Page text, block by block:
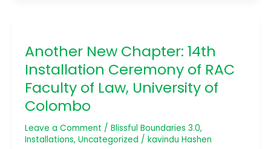
Another New Chapter: 14th
Installation Ceremony of RAC
Faculty of Law, University of
Colombo
Leave a Comment / Blissful Boundaries 3.0,
Installations, Uncategorized / kavindu Hashen
Chapter:
14th
Installation
Ceremony
of
Faculty
of